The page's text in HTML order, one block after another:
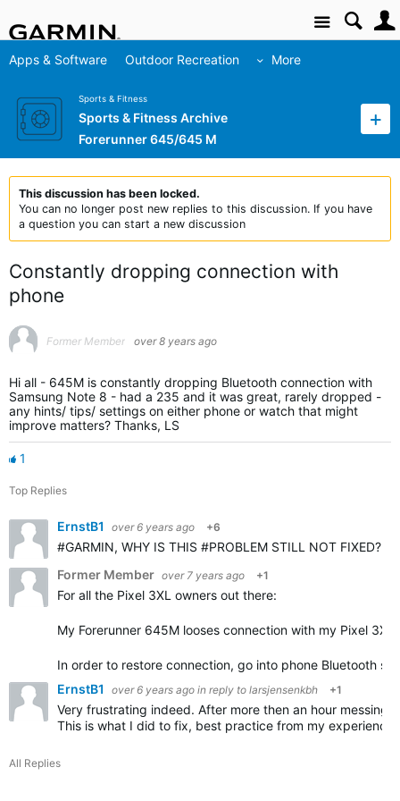
Site
Apps & Software Outdoor Recreation More
Sports & Fitness
Sports & Fitness Archive
Forerunner 645/645 M
This discussion has been locked.
You can no longer post new replies to this discussion. If you have
a question you can start a new discussion
Constantly dropping connection with
phone
Former Member over 8 years ago
Hi all - 645M is constantly dropping Bluetooth connection with
Samsung Note 8 - had a 235 and it was great, rarely dropped -
any hints/ tips/ settings on either phone or watch that might
improve matters? Thanks, LS
1
Top Replies
ErnstB1 over 6 years ago +6
#GARMIN, WHY IS THIS #PROBLEM STILL NOT
Former Member over 7 years ago +1
For all the Pixel 3XL owners out there:
My Forerunner 645M looses connection with my Pixel
In order to restore connection, go into phone Bluetooth
ErnstB1
over 6 years ago in reply to larsjensenkbh +1
Very frustrating indeed. After more then an hour messing
This is what I did to fix, best practice from my
All Replies